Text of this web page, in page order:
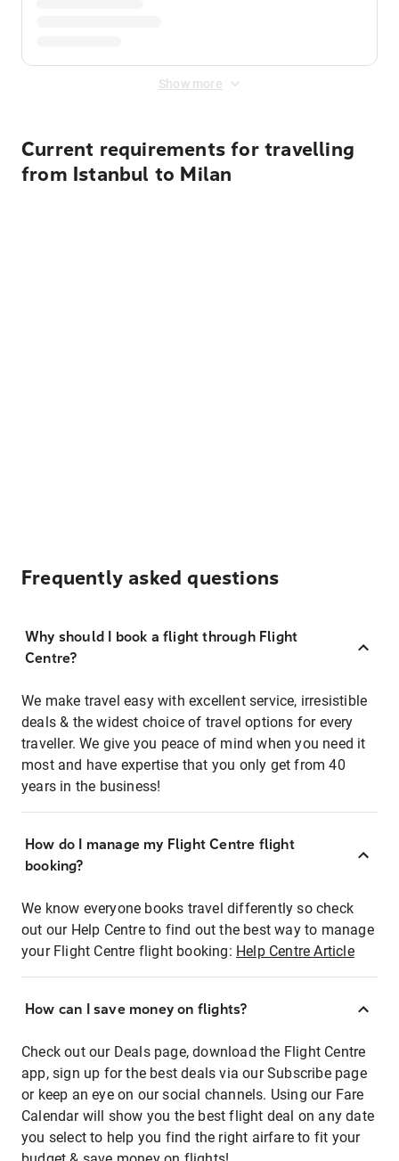
Show more
Current requirements for travelling
from Istanbul to Milan
Frequently asked questions
Why should I book a flight through Flight
Centre?
We make travel easy with excellent service, irresistible
deals & the widest choice of travel options for every
traveller. We give you peace of mind when you need it
most and have expertise that you only get from 40
years in the business!
How do I manage my Flight Centre flight
booking?
We know everyone books travel differently so check
out our Help Centre to find out the best way to manage
your Flight Centre flight booking: Help Centre Article
How can I save money on flights?
Check out our Deals page, download the Flight Centre
app, sign up for the best deals via our Subscribe page
or keep an eye on our social channels. Using our Fare
Calendar will show you the best flight deal on any date
you select to help you find the right airfare to fit your